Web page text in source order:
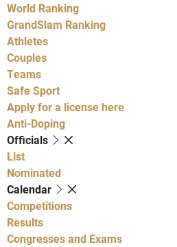
World Ranking
GrandSlam Ranking
Athletes
Couples
Teams
Safe Sport
Apply for a license here
Anti-Doping
Officials
List
Nominated
Calendar
Competitions
Results
Congresses and Exams